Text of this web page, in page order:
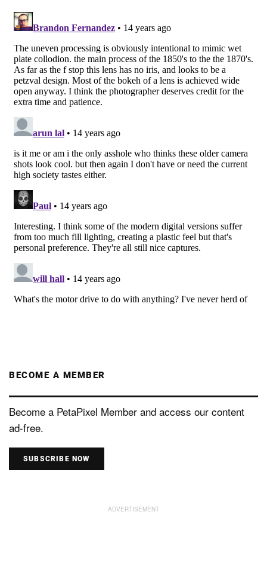
BECOME A MEMBER
Become a PetaPixel Member and access our content
ad-free.
SUBSCRIBE NOW